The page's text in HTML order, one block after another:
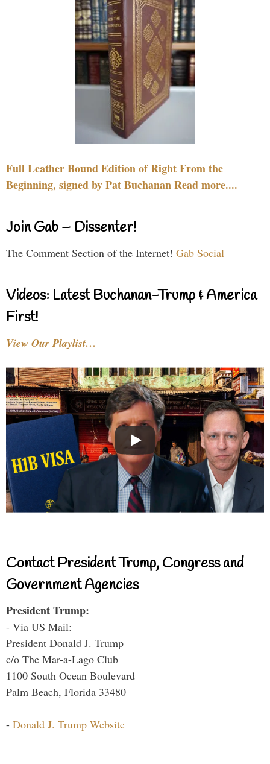
Full Leather Bound Edition of Right From the
Beginning, signed by Pat Buchanan Read more....
Join Gab – Dissenter!
The Comment Section of the Internet! Gab Social
Videos: Latest Buchanan-Trump & America
First!
View Our Playlist…
Contact President Trump, Congress and
Government Agencies
President Trump:
- Via US Mail:
President Donald J. Trump
c/o The Mar-a-Lago Club
1100 South Ocean Boulevard
Palm Beach, Florida 33480
- Donald J. Trump Website